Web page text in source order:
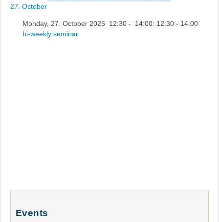
27. October
Monday, 27. October 2025 12:30 - 14:00: 12:30 - 14:00
bi-weekly seminar
Events